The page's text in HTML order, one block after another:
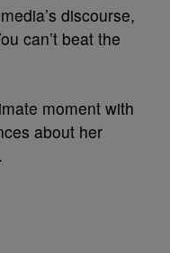
discourse,
can’t beat the
moment with
about her